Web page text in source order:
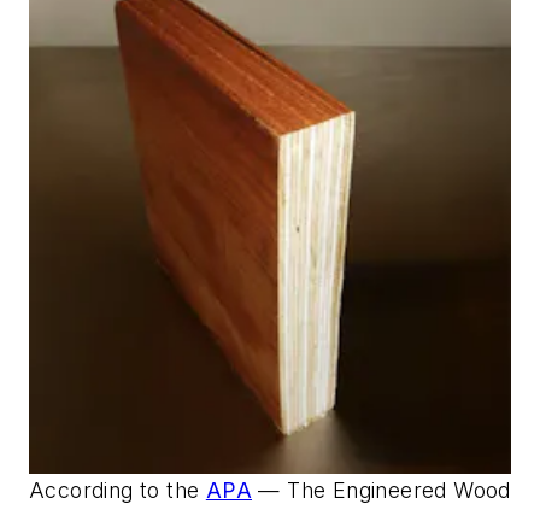
According to the APA — The Engineered Wood